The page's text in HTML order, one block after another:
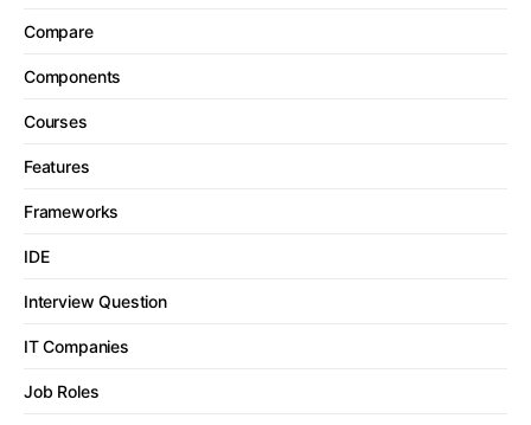
Compare
Components
Courses
Features
Frameworks
IDE
Interview Question
IT Companies
Job Roles